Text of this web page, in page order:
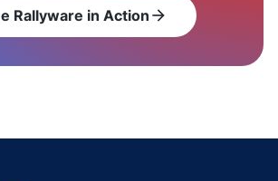
Rallyware in Action arrow_forward